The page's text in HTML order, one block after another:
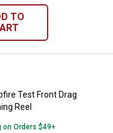
TO
Test Front Drag
Test Front Drag
Reel
on Orders $49+